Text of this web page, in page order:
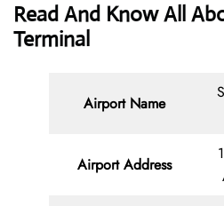
Read And Know All
Terminal
Airport Name
Airport Address